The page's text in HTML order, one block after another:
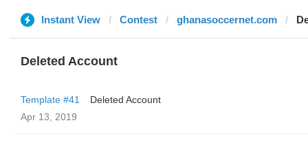
Instant View Contest ghanasoccernet.com
Deleted Account
Template #41
Deleted Account
Apr 13, 2019